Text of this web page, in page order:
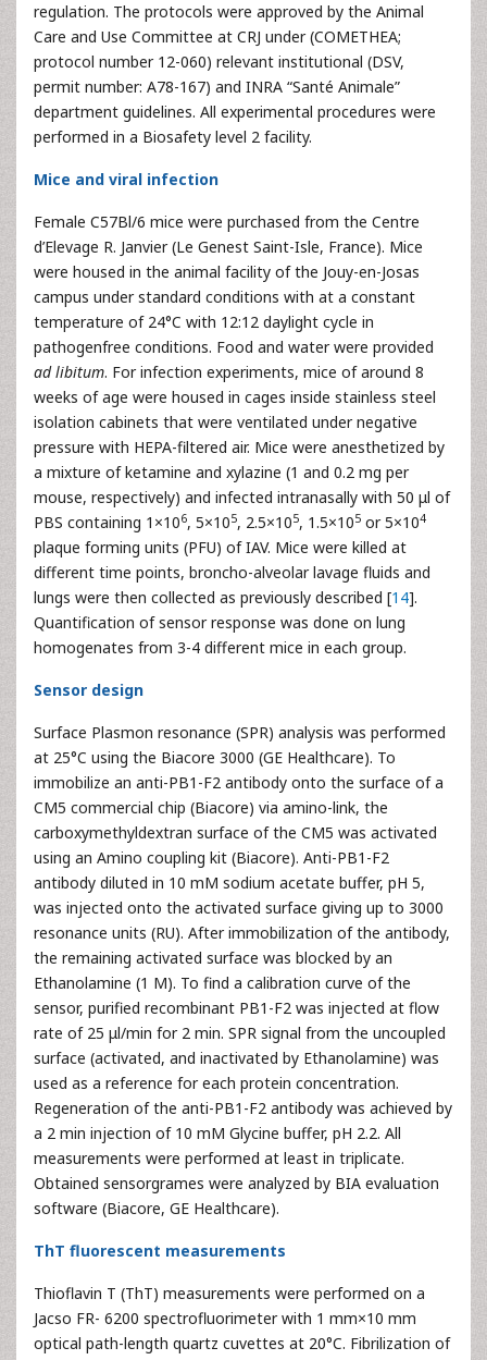
regulation. The protocols were approved by the Animal
Care and Use Committee at CRJ under (COMETHEA;
protocol number 12-060) relevant institutional (DSV,
permit number: A78-167) and INRA “Santé Animale”
department guidelines. All experimental procedures were
performed in a Biosafety level 2 facility.
Mice and viral infection
Female C57Bl/6 mice were purchased from the Centre
d’Elevage R. Janvier (Le Genest Saint-Isle, France). Mice
were housed in the animal facility of the Jouy-en-Josas
campus under standard conditions with at a constant
temperature of 24°C with 12:12 daylight cycle in
pathogenfree conditions. Food and water were provided
ad libitum. For infection experiments, mice of around 8
weeks of age were housed in cages inside stainless steel
isolation cabinets that were ventilated under negative
pressure with HEPA-filtered air. Mice were anesthetized by
a mixture of ketamine and xylazine (1 and 0.2 mg per
mouse, respectively) and infected intranasally with 50 μl of
PBS containing 1×106, 5×105, 2.5×105, 1.5×105 or 5×104
plaque forming units (PFU) of IAV. Mice were killed at
different time points, broncho-alveolar lavage fluids and
lungs were then collected as previously described [14].
Quantification of sensor response was done on lung
homogenates from 3-4 different mice in each group.
Sensor design
Surface Plasmon resonance (SPR) analysis was performed
at 25°C using the Biacore 3000 (GE Healthcare). To
immobilize an anti-PB1-F2 antibody onto the surface of a
CM5 commercial chip (Biacore) via amino-link, the
carboxymethyldextran surface of the CM5 was activated
using an Amino coupling kit (Biacore). Anti-PB1-F2
antibody diluted in 10 mM sodium acetate buffer, pH 5,
was injected onto the activated surface giving up to 3000
resonance units (RU). After immobilization of the antibody,
the remaining activated surface was blocked by an
Ethanolamine (1 M). To find a calibration curve of the
sensor, purified recombinant PB1-F2 was injected at flow
rate of 25 μl/min for 2 min. SPR signal from the uncoupled
surface (activated, and inactivated by Ethanolamine) was
used as a reference for each protein concentration.
Regeneration of the anti-PB1-F2 antibody was achieved by
a 2 min injection of 10 mM Glycine buffer, pH 2.2. All
measurements were performed at least in triplicate.
Obtained sensorgrames were analyzed by BIA evaluation
software (Biacore, GE Healthcare).
ThT fluorescent measurements
Thioflavin T (ThT) measurements were performed on a
Jacso FR- 6200 spectrofluorimeter with 1 mm×10 mm
optical path-length quartz cuvettes at 20°C. Fibrilization of